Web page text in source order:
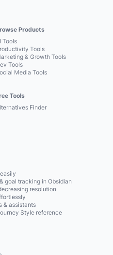
Products
Tools
Tools
& Growth Tools
Tools
Media Tools
Tools
Finder
goal tracking in Obsidian
resolution
& assistants
Style reference